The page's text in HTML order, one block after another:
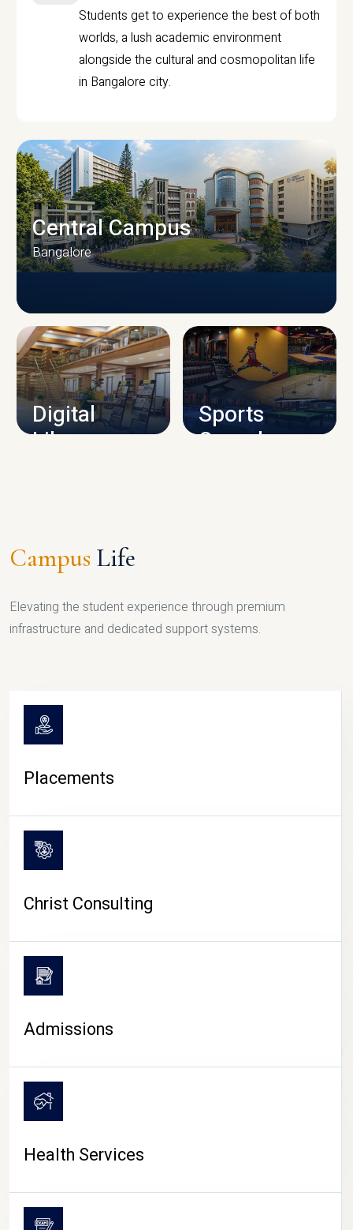
Students get to experience the best of both
worlds, a lush academic environment
alongside the cultural and cosmopolitan life
in Bangalore city.
CAMPUS INFRASTRUCTURE
Central Campus
Bangalore
Digital
Library
Sports
Complex
CAMPUS LIFE
Campus Life
Elevating the student experience through premium
infrastructure and dedicated support systems.
Placements
Christ Consulting
Admissions
Health Services